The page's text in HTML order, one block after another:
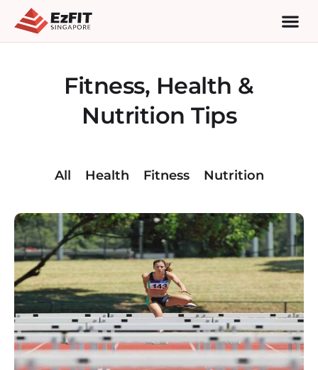
Fitness, Health &
Nutrition Tips
All Health Fitness Nutrition